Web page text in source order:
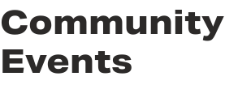
Community
Events